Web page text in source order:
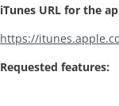
iTunes URL for the
https://
Requested features: